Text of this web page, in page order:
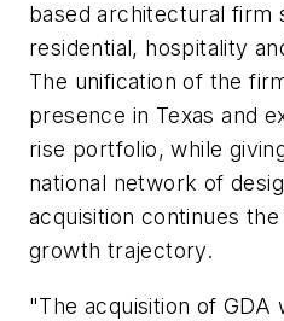
based architectural firm
residential, hospitality
The unification of the
presence in Texas and
rise portfolio, while
national network of
acquisition continues
growth trajectory.
"The acquisition of GDA